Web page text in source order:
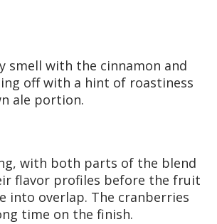
smell with the cinnamon and
off with a hint of roastiness
ale portion.
with both parts of the blend
flavor profiles before the fruit
into overlap. The cranberries
time on the finish.